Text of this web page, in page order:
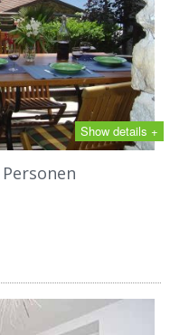
Show details +